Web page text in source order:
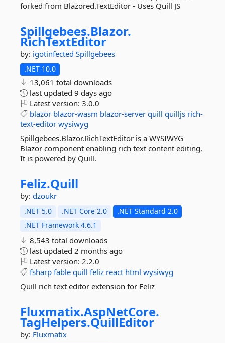
forked from Blazored.TextEditor - Uses Quill JS
Spillgebees.Blazor.
RichTextEditor
by: igotinfected Spillgebees
.NET 10.0
13,061 total downloads
last updated 9 days ago
Latest version: 3.0.0
blazor blazor-wasm blazor-server quill quilljs rich-
text-editor wysiwyg
Spillgebees.Blazor.RichTextEditor is a WYSIWYG
Blazor component enabling rich text content editing.
It is powered by Quill.
Feliz.Quill
by: dzoukr
.NET 5.0 .NET Core 2.0
.NET Standard 2.0
.NET Framework 4.6.1
8,543 total downloads
last updated 2 months ago
Latest version: 2.2.0
fsharp fable quill feliz react html wysiwyg
Quill rich text editor extension for Feliz
Fluxmatix.AspNetCore.
TagHelpers.QuillEditor
by: Fluxmatix